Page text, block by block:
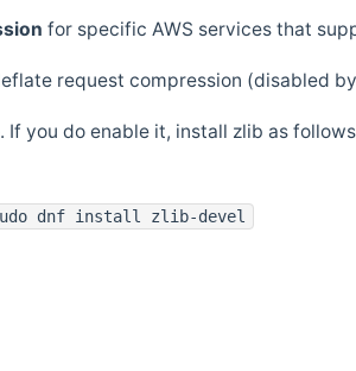
for specific AWS services that
request compression (disabled
If you do enable it, install zlib as
dnf install zlib-devel